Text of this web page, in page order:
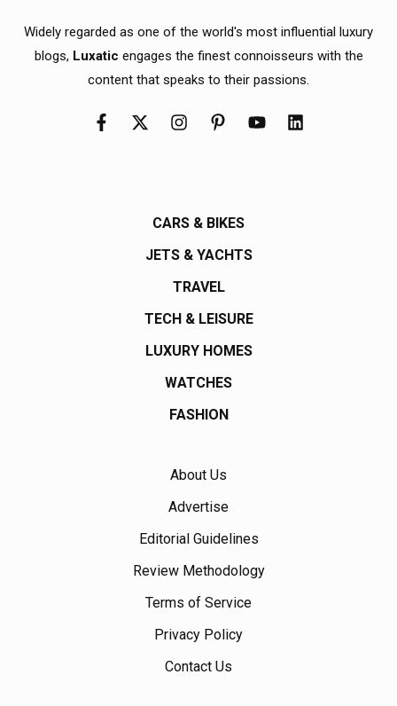
Widely regarded as one of the world's most influential luxury
blogs, Luxatic engages the finest connoisseurs with the
content that speaks to their passions.
CARS & BIKES
JETS & YACHTS
TRAVEL
TECH & LEISURE
LUXURY HOMES
WATCHES
FASHION
About Us
Advertise
Editorial Guidelines
Review Methodology
Terms of Service
Privacy Policy
Contact Us